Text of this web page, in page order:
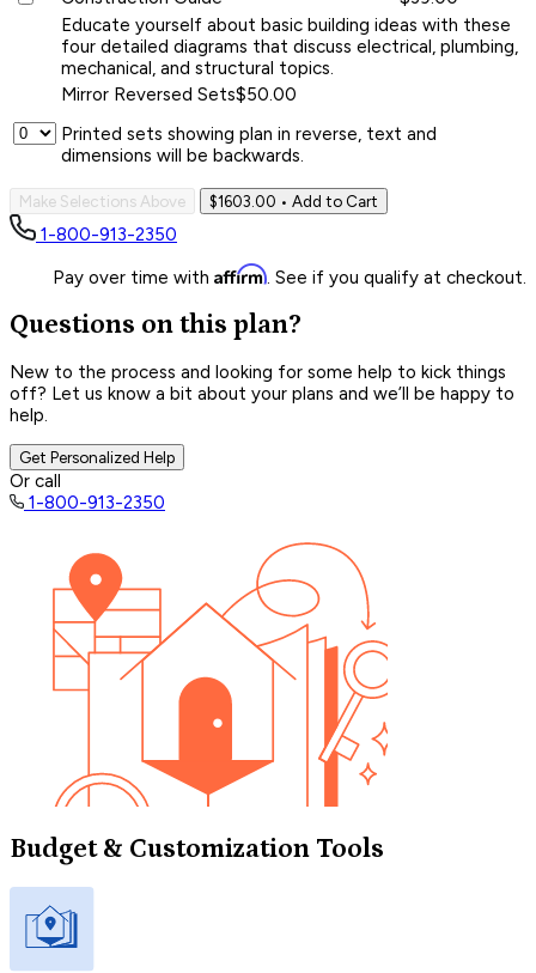
Educate yourself about basic building ideas with these
four detailed diagrams that discuss electrical, plumbing,
mechanical, and structural topics.
Mirror Reversed Sets$50.00
Printed sets showing plan in reverse, text and
dimensions will be backwards.
Make Selections Above $1603.00 • Add to Cart
1-800-913-2350
Pay over time with Affirm. See if you qualify at checkout.
Questions on this plan?
New to the process and looking for some help to kick things
off? Let us know a bit about your plans and we’ll be happy to
help.
Get Personalized Help
Or call
1-800-913-2350
Budget & Customization Tools